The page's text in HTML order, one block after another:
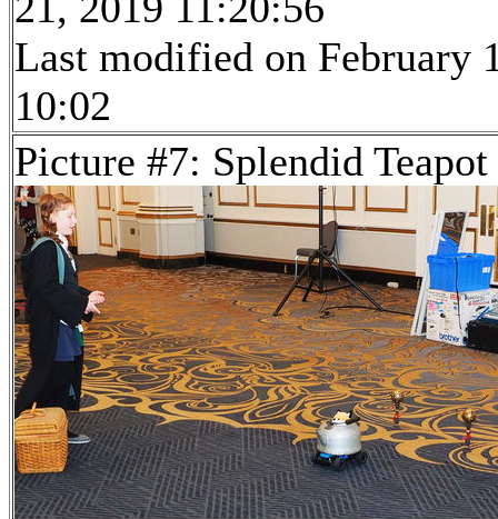
Last modified on February
10:02
Picture #7: Splendid